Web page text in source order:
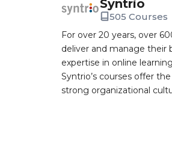
Syntrio
505 Courses
For over 20 years, over
deliver and manage their
expertise in online
Syntrio’s courses offer
strong organizational